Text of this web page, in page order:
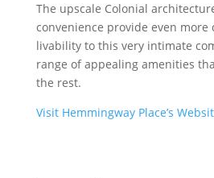
The upscale Colonial
convenience provide even more
livability to this very intimate
range of appealing amenities
the rest.
Visit Hemmingway Place’s